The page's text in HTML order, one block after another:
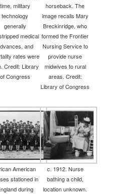
time, military
technology
generally
medical
and
rates were
Credit: Library
of Congress
horseback. The
image recalls Mary
Breckinridge, who
formed the Frontier
Nursing Service to
provide nurse
midwives to rural
areas. Credit:
Library of Congress
American
stationed in
during
c. 1912. Nurse
bathing a child,
location unknown.